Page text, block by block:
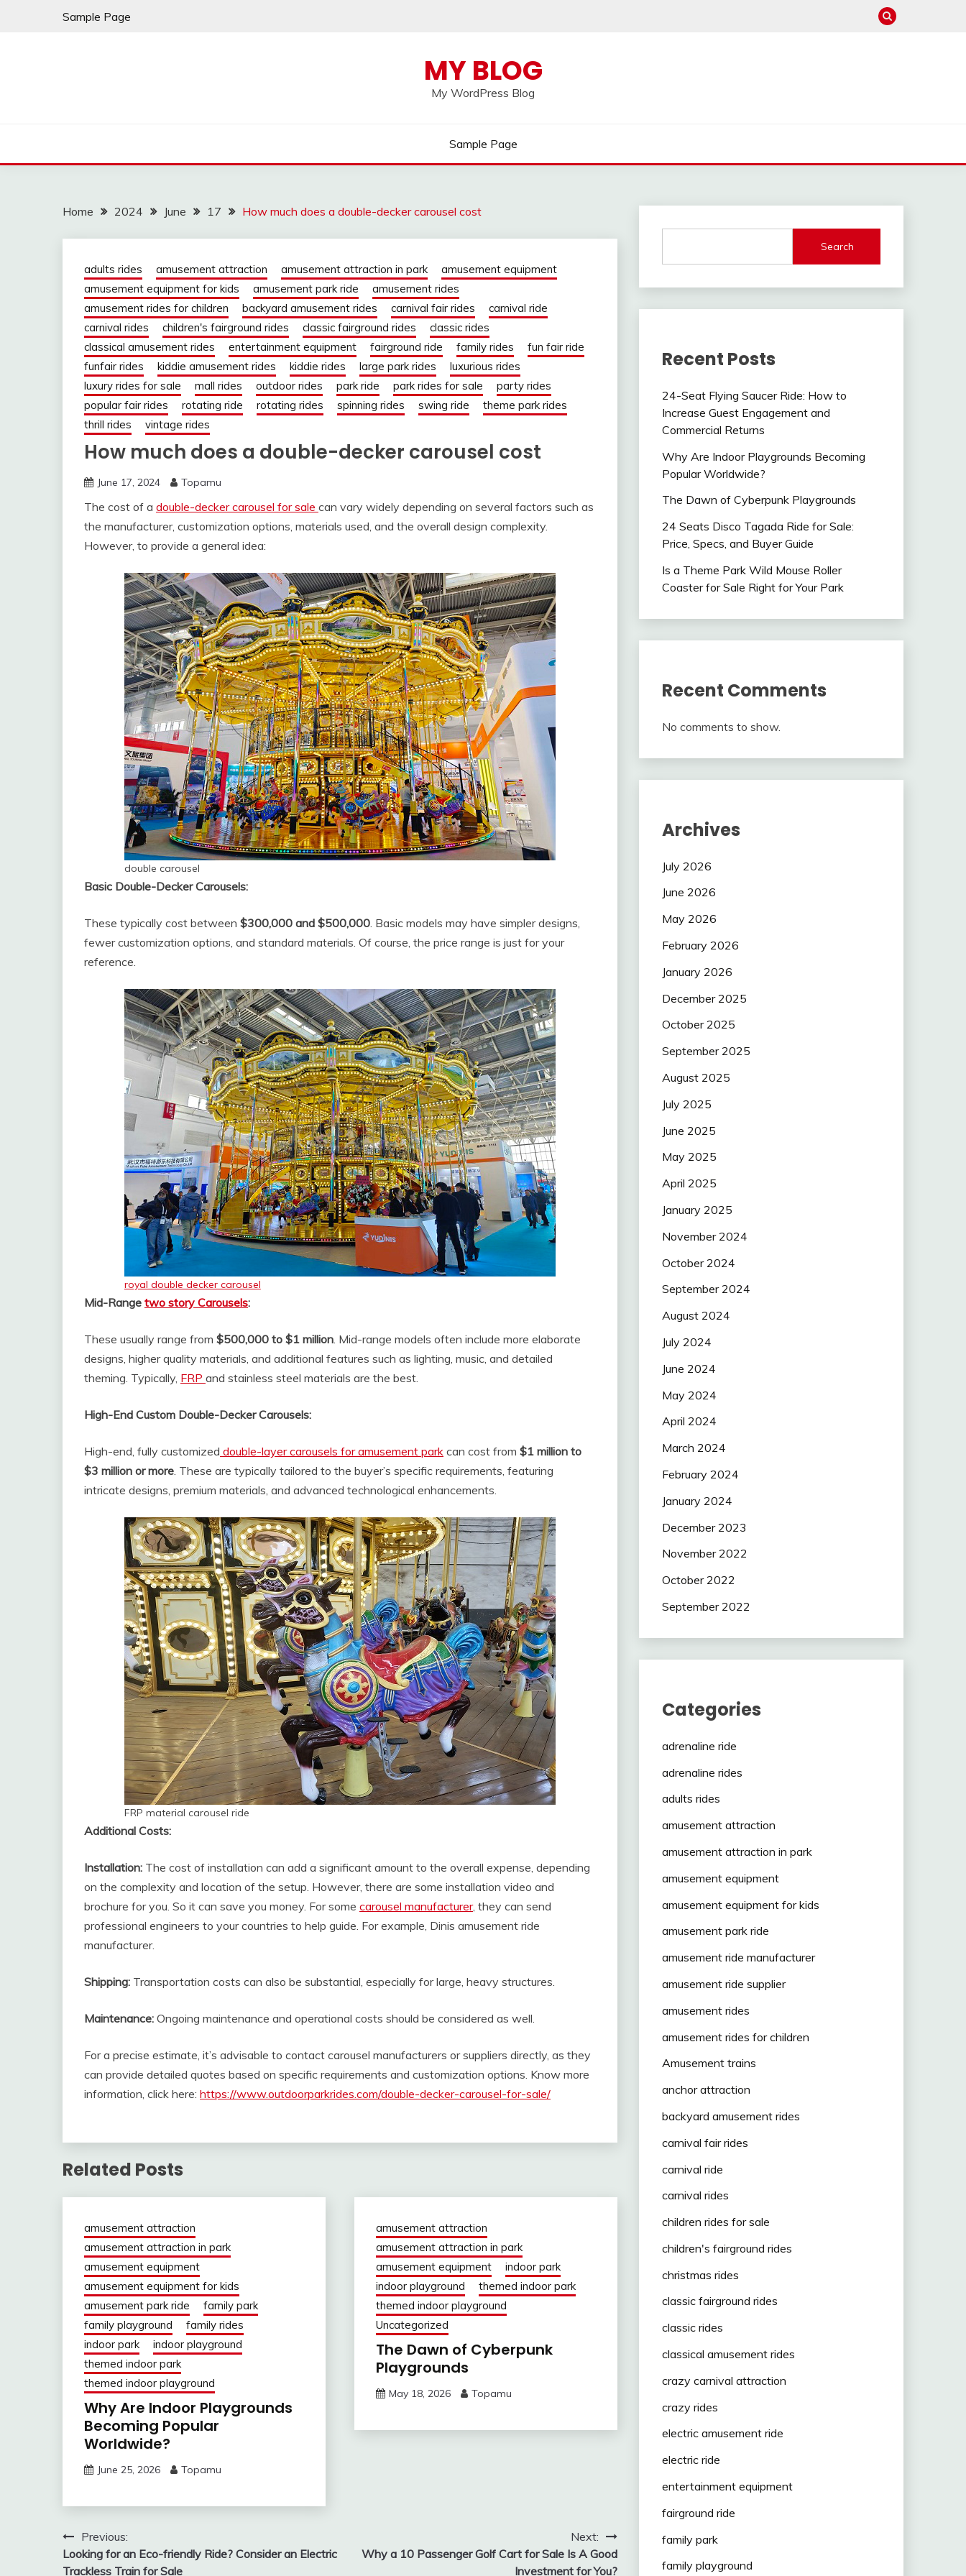
Sample Page
MY BLOG
My WordPress Blog
Sample Page
Home 2024 June 17 How much does a double-decker carousel cost
adults rides amusement attraction amusement attraction in park
amusement equipment
amusement equipment for kids
amusement park ride
amusement rides
amusement rides for children
backyard amusement rides carnival fair rides
carnival ride
carnival rides
children's fairground rides classic fairground rides
classic rides
classical amusement rides
entertainment equipment fairground ride family rides
fun fair ride
funfair rides
kiddie amusement rides kiddie rides large park rides
luxurious rides
luxury rides for sale
mall rides outdoor rides park ride park rides for sale
party rides
popular fair rides
rotating ride rotating rides spinning rides swing ride
theme park rides
thrill rides
vintage rides
How much does a double-decker carousel cost
June 17, 2024 Topamu
The cost of a double-decker carousel for sale can vary widely depending on several factors such as
the manufacturer, customization options, materials used, and the overall design complexity.
However, to provide a general idea:
double carousel
Basic Double-Decker Carousels:
These typically cost between $300,000 and $500,000. Basic models may have simpler designs,
fewer customization options, and standard materials. Of course, the price range is just for your
reference.
royal double decker carousel
Mid-Range two story Carousels:
These usually range from $500,000 to $1 million. Mid-range models often include more elaborate
designs, higher quality materials, and additional features such as lighting, music, and detailed
theming. Typically, FRP and stainless steel materials are the best.
High-End Custom Double-Decker Carousels:
High-end, fully customized double-layer carousels for amusement park can cost from $1 million to
$3 million or more. These are typically tailored to the buyer’s specific requirements, featuring
intricate designs, premium materials, and advanced technological enhancements.
FRP material carousel ride
Additional Costs:
Installation: The cost of installation can add a significant amount to the overall expense, depending
on the complexity and location of the setup. However, there are some installation video and
brochure for you. So it can save you money. For some carousel manufacturer, they can send
professional engineers to your countries to help guide. For example, Dinis amusement ride
manufacturer.
Shipping: Transportation costs can also be substantial, especially for large, heavy structures.
Maintenance: Ongoing maintenance and operational costs should be considered as well.
For a precise estimate, it’s advisable to contact carousel manufacturers or suppliers directly, as they
can provide detailed quotes based on specific requirements and customization options. Know more
information, click here: https://www.outdoorparkrides.com/double-decker-carousel-for-sale/
Related Posts
amusement attraction
amusement attraction in park
amusement equipment
amusement equipment for kids
amusement park ride
family park
family playground
family rides
indoor park
indoor playground
themed indoor park
themed indoor playground
Why Are Indoor Playgrounds
Becoming Popular
Worldwide?
June 25, 2026 Topamu
amusement attraction
amusement attraction in park
amusement equipment
indoor park
indoor playground
themed indoor park
themed indoor playground
Uncategorized
The Dawn of Cyberpunk
Playgrounds
May 18, 2026 Topamu
Post
navigation
Previous:
Looking for an Eco-friendly Ride? Consider an Electric
Trackless Train for Sale
Next:
Why a 10 Passenger Golf Cart for Sale Is A Good
Investment for You?
Search
Recent Posts
24-Seat Flying Saucer Ride: How to
Increase Guest Engagement and
Commercial Returns
Why Are Indoor Playgrounds Becoming
Popular Worldwide?
The Dawn of Cyberpunk Playgrounds
24 Seats Disco Tagada Ride for Sale:
Price, Specs, and Buyer Guide
Is a Theme Park Wild Mouse Roller
Coaster for Sale Right for Your Park
Recent Comments
No comments to show.
Archives
July 2026
June 2026
May 2026
February 2026
January 2026
December 2025
October 2025
September 2025
August 2025
July 2025
June 2025
May 2025
April 2025
January 2025
November 2024
October 2024
September 2024
August 2024
July 2024
June 2024
May 2024
April 2024
March 2024
February 2024
January 2024
December 2023
November 2022
October 2022
September 2022
Categories
adrenaline ride
adrenaline rides
adults rides
amusement attraction
amusement attraction in park
amusement equipment
amusement equipment for kids
amusement park ride
amusement ride manufacturer
amusement ride supplier
amusement rides
amusement rides for children
Amusement trains
anchor attraction
backyard amusement rides
carnival fair rides
carnival ride
carnival rides
children rides for sale
children's fairground rides
christmas rides
classic fairground rides
classic rides
classical amusement rides
crazy carnival attraction
crazy rides
electric amusement ride
electric ride
entertainment equipment
fairground ride
family park
family playground